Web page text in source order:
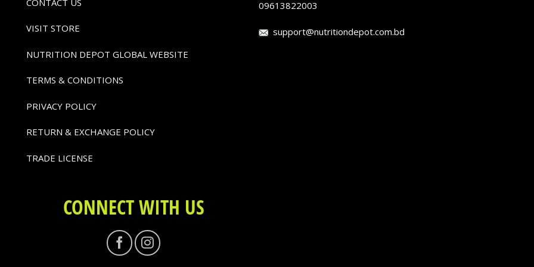
VISIT STORE
NUTRITION DEPOT GLOBAL WEBSITE
TERMS & CONDITIONS
PRIVACY POLICY
RETURN & EXCHANGE POLICY
TRADE LICENSE
09613822003
support@nutritiondepot.com.bd
CONNECT WITH US